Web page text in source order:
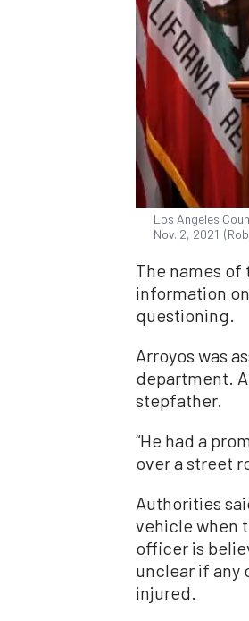
Los Angeles
Nov. 2, 2021.
The names of
information
questioning.
Arroyos was
department.
stepfather.
“He had a
over a street
Authorities
vehicle when
officer is
unclear if any
injured.